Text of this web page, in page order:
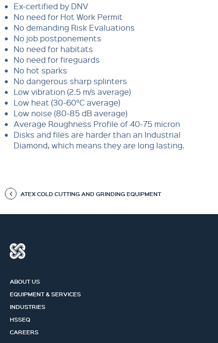
Ex-certified by DNV
No need for Hot Work Permit
No demanding Risk Evaluations
No job postponements
No need for habitats
No need for fireguards
No hot sparks
No dangerous sharp splinters
Low vibration (2.5 m/s average)
Low heat (30-60°C average)
Low noise (80-85 dB average)
Average Roughness Profile of 40-75 micron
Disks and files are harder than an Industrial
Diamond, which means they are long lasting.
ATEX COLD CUTTING AND GRINDING EQUIPMENT
ABOUT US
EQUIPMENT & SERVICES
INDUSTRIES
HSSEQ
CAREERS